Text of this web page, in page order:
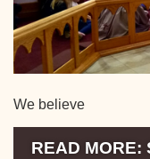
We believe
READ MORE: